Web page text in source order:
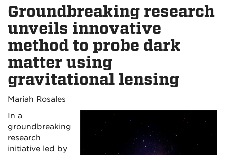
Groundbreaking research
unveils innovative
method to probe dark
matter using
gravitational lensing
Mariah Rosales
In a
groundbreaking
research
initiative led by